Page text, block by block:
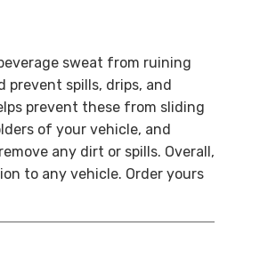
sweat from ruining
prevent spills, drips, and
prevent these from sliding
of your vehicle, and
any dirt or spills. Overall,
to any vehicle. Order yours